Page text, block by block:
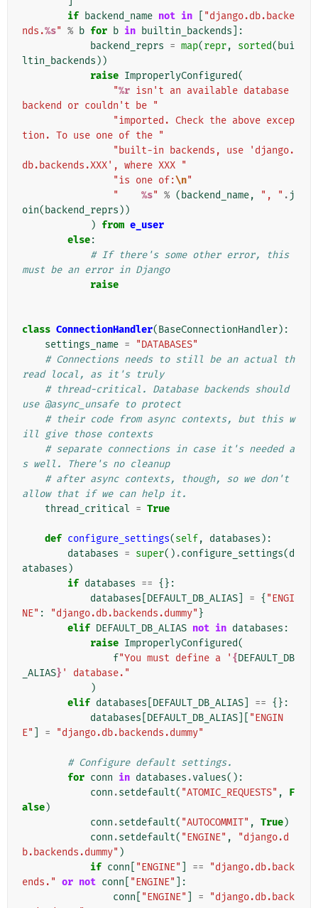
if backend_name not in
"django.db.backe
nds.%s" % b for b in builtin_backends ]:
backend_reprs = map(repr, sorted( bui
ltin_backends ))
raise ImproperlyConfigured(
"%r isn't an available database
backend or couldn't be "
"imported. Check the above excep
tion. To use one of the "
"built-in backends, use 'django.
db.backends.XXX', where XXX "
"is one of:\n"
" %s" % ( backend_name, ", " . j
oin( backend_reprs ))
) from e_user
else:
# If there's some other error, this
must be an error in Django
raise
class ConnectionHandler(BaseConnectionHandler):
settings_name =
"DATABASES"
# Connections needs to still be an actual th
read local, as it's truly
# thread-critical. Database backends should
use @async_unsafe to protect
# their code from async contexts, but this w
ill give those contexts
# separate connections in case it's needed a
s well. There's no cleanup
# after async contexts, though, so we don't
allow that if we can help it.
thread_critical = True
def configure_settings(self, databases ):
databases = super() .configure_settings(d
atabases )
if databases == {}:
databases DEFAULT_DB_ALIAS = { "ENGI
NE" : "django.db.backends.dummy" }
elif DEFAULT_DB_ALIAS not in databases :
raise ImproperlyConfigured(
f"You must define a ' {DEFAULT_DB
_ALIAS} ' database."
)
elif databases DEFAULT_DB_ALIAS == {}:
databases DEFAULT_DB_ALIAS
"ENGIN
E"
= "django.db.backends.dummy"
# Configure default settings.
for conn in databases .values():
conn .setdefault( "ATOMIC_REQUESTS" ,
F
alse)
conn .setdefault( "AUTOCOMMIT" , True)
conn .setdefault( "ENGINE" ,
"django.d
b.backends.dummy" )
if conn "ENGINE" ==
"django.db.back
ends." or not conn "ENGINE"
]:
conn
"ENGINE" =
"django.db.back